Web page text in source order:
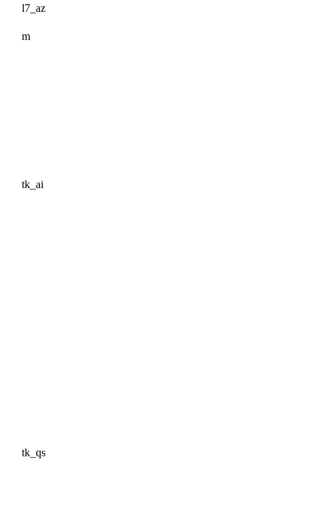
l7_az
m
tk_ai
tk_qs